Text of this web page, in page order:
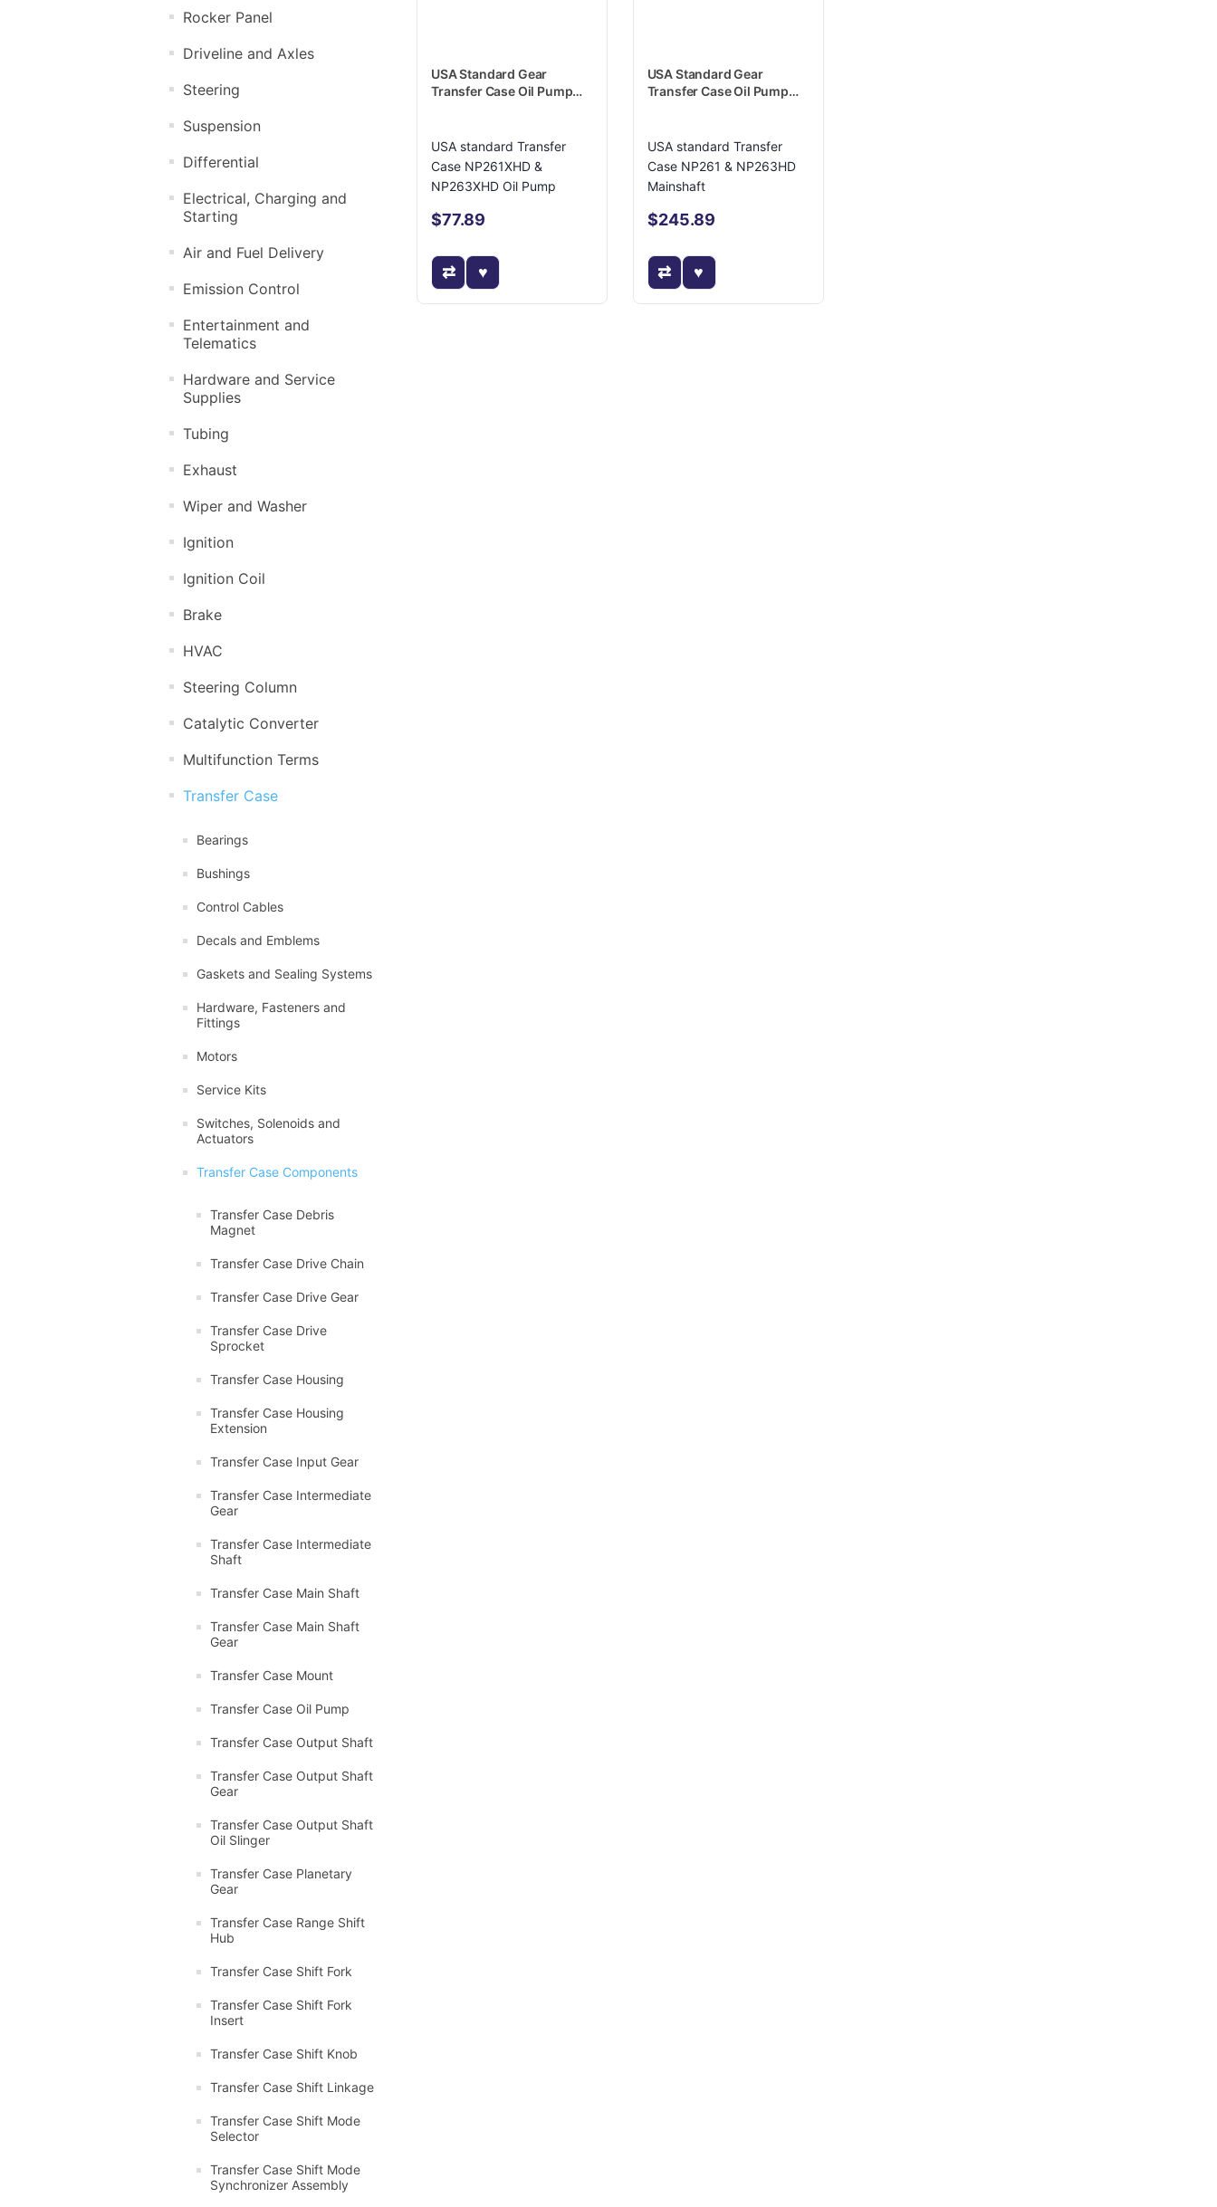
Rocker Panel
Driveline and Axles
Steering
Suspension
Differential
Electrical, Charging and
Starting
Air and Fuel Delivery
Emission Control
Entertainment and
Telematics
Hardware and Service
Supplies
Tubing
Exhaust
Wiper and Washer
Ignition
Ignition Coil
Brake
HVAC
Steering Column
Catalytic Converter
Multifunction Terms
Transfer Case
Bearings
Bushings
Control Cables
Decals and Emblems
Gaskets and Sealing Systems
Hardware, Fasteners and
Fittings
Motors
Service Kits
Switches, Solenoids and
Actuators
Transfer Case Components
Transfer Case Debris
Magnet
Transfer Case Drive Chain
Transfer Case Drive Gear
Transfer Case Drive
Sprocket
Transfer Case Housing
Transfer Case Housing
Extension
Transfer Case Input Gear
Transfer Case Intermediate
Gear
Transfer Case Intermediate
Shaft
Transfer Case Main Shaft
Transfer Case Main Shaft
Gear
Transfer Case Mount
Transfer Case Oil Pump
Transfer Case Output Shaft
Transfer Case Output Shaft
Gear
Transfer Case Output Shaft
Oil Slinger
Transfer Case Planetary
Gear
Transfer Case Range Shift
Hub
Transfer Case Shift Fork
Transfer Case Shift Fork
Insert
Transfer Case Shift Knob
Transfer Case Shift Linkage
Transfer Case Shift Mode
Selector
Transfer Case Shift Mode
Synchronizer Assembly
USA Standard Gear
Transfer Case Oil Pump
USA standard Transfer
Case NP261XHD &
NP263XHD Oil Pump
$77.89
USA Standard Gear
Transfer Case Oil Pump
USA standard Transfer
Case NP261 & NP263HD
Mainshaft
$245.89